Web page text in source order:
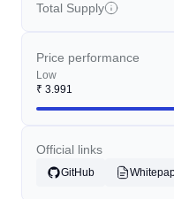
Total Supply
Price performance
Low
₹ 3.991
Official links
GitHub